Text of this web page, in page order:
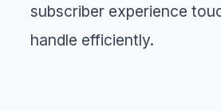
subscriber experience
handle efficiently.